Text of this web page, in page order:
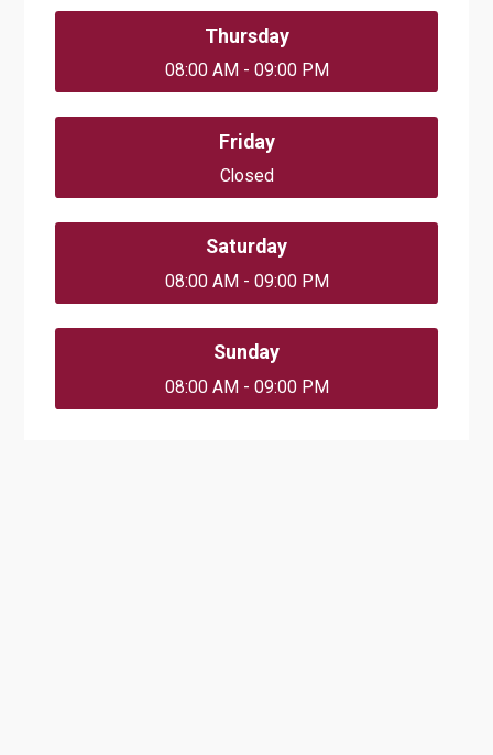
Thursday
08:00 AM - 09:00 PM
Friday
Closed
Saturday
08:00 AM - 09:00 PM
Sunday
08:00 AM - 09:00 PM